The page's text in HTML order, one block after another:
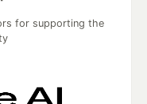
for supporting the